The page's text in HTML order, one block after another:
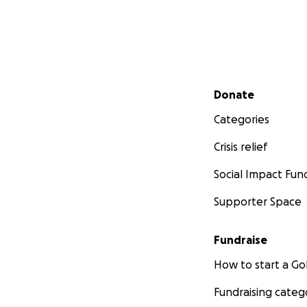
Secondary menu
Donate
Categories
Crisis relief
Social Impact
Supporter Space
Fundraise
How to start a
Fundraising